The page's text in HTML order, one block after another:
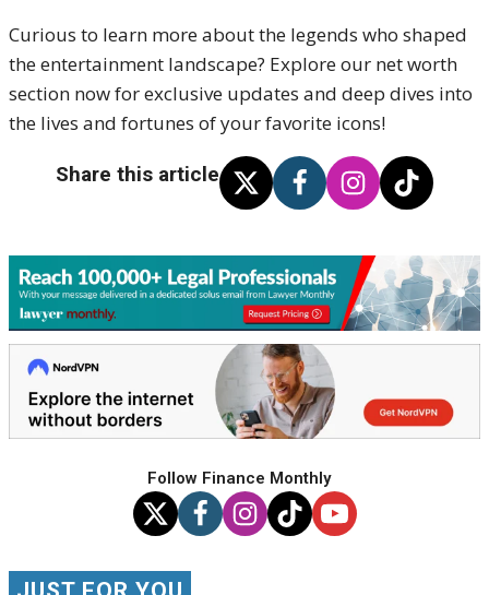
Curious to learn more about the legends who shaped
the entertainment landscape? Explore our net worth
section now for exclusive updates and deep dives into
the lives and fortunes of your favorite icons!
Share this article
Follow Finance Monthly